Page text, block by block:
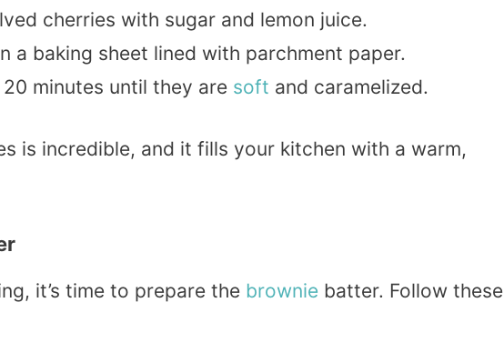
cherries with sugar and lemon juice.
a baking sheet lined with parchment paper.
minutes until they are soft and caramelized.
is incredible, and it fills your kitchen with a warm,
it’s time to prepare the brownie batter. Follow these